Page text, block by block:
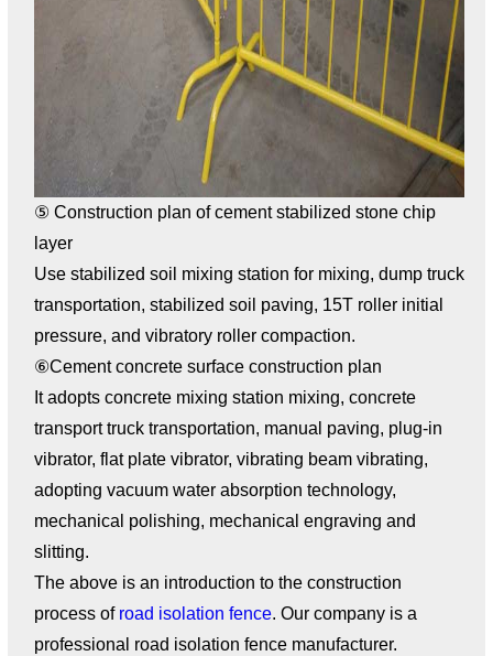
⑤ Construction plan of cement stabilized stone chip
layer
Use stabilized soil mixing station for mixing, dump truck
transportation, stabilized soil paving, 15T roller initial
pressure, and vibratory roller compaction.
⑥Cement concrete surface construction plan
It adopts concrete mixing station mixing, concrete
transport truck transportation, manual paving, plug-in
vibrator, flat plate vibrator, vibrating beam vibrating,
adopting vacuum water absorption technology,
mechanical polishing, mechanical engraving and
slitting.
The above is an introduction to the construction
process of road isolation fence. Our company is a
professional road isolation fence manufacturer.